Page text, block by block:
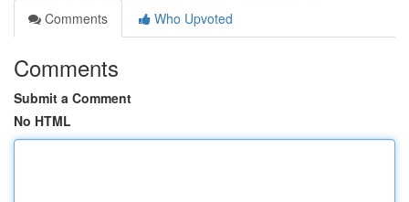
Comments
Who Upvoted
Comments
Submit a Comment
No HTML